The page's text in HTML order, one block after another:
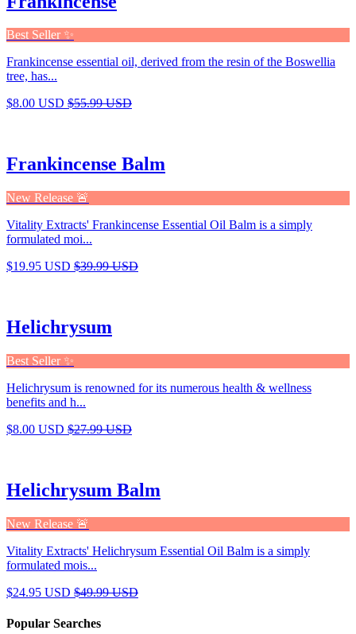
Best Seller ✨
Frankincense essential oil, derived from the resin of the Boswellia
tree, has...
$8.00 USD $55.99 USD
Frankincense Balm
New Release 🚨
Vitality Extracts' Frankincense Essential Oil Balm is a simply
formulated moi...
$19.95 USD $39.99 USD
Helichrysum
Best Seller ✨
Helichrysum is renowned for its numerous health & wellness
benefits and h...
$8.00 USD $27.99 USD
Helichrysum Balm
New Release 🚨
Vitality Extracts' Helichrysum Essential Oil Balm is a simply
formulated mois...
$24.95 USD $49.99 USD
Popular Searches